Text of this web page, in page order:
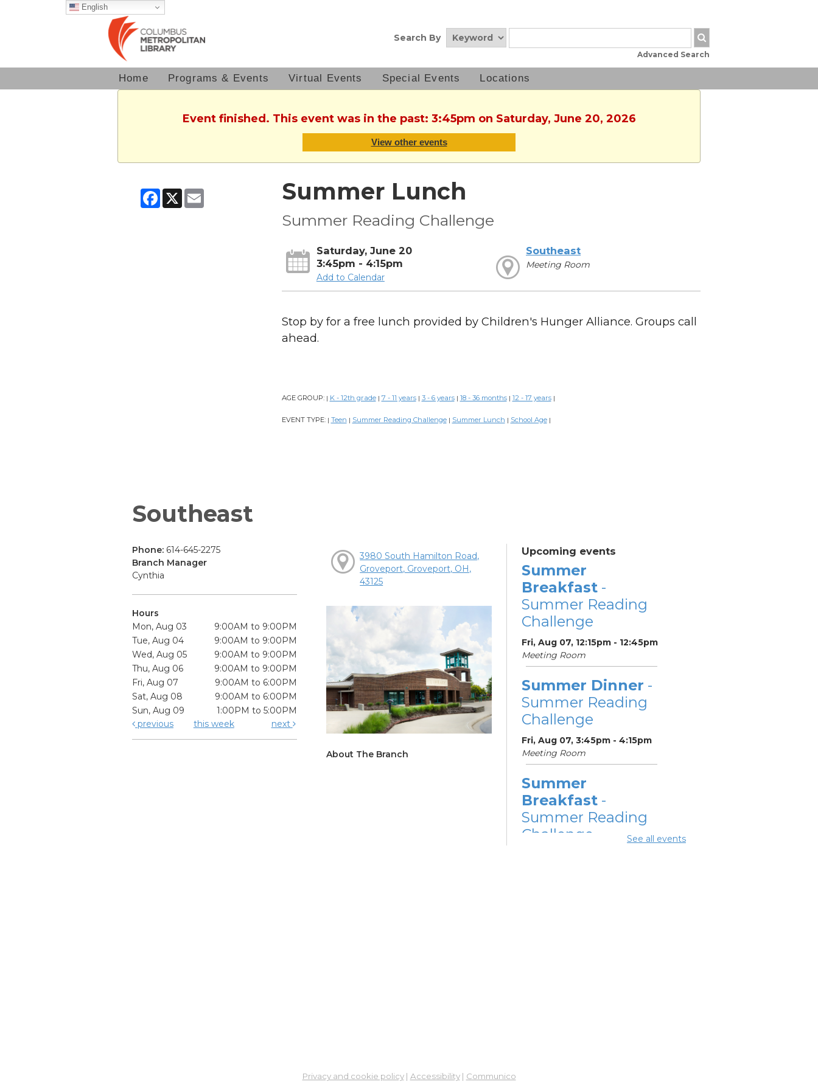
English
Search By
Advanced Search
Home Programs & Events Virtual Events Special Events Locations
Event finished. This event was in the past: 3:45pm on Saturday, June 20, 2026
View other events
Facebook
X Email Summer Lunch
Summer Reading Challenge
Saturday, June 20
3:45pm - 4:15pm
Add to Calendar
Southeast
Meeting Room
Stop by for a free lunch provided by Children's Hunger Alliance. Groups call
ahead.
AGE GROUP: | K - 12th grade | 7 - 11 years | 3 - 6 years | 18 - 36 months | 12 - 17 years |
EVENT TYPE: | Teen | Summer Reading Challenge | Summer Lunch | School Age |
Southeast
Phone: 614-645-2275
Branch Manager
Cynthia
Hours
Mon, Aug 03
9:00AM to 9:00PM
Tue, Aug 04
9:00AM to 9:00PM
Wed, Aug 05
9:00AM to 9:00PM
Thu, Aug 06
9:00AM to 9:00PM
Fri, Aug 07
9:00AM to 6:00PM
Sat, Aug 08
9:00AM to 6:00PM
Sun, Aug 09
1:00PM to 5:00PM
previous
this week next
3980 South Hamilton Road,
Groveport, Groveport, OH,
43125
About The Branch
Upcoming events
Summer
Breakfast-
Summer Reading
Challenge
Fri, Aug 07, 12:15pm - 12:45pm
Meeting Room
Summer Dinner -
Summer Reading
Challenge
Fri, Aug 07, 3:45pm - 4:15pm
Meeting Room
Summer
Breakfast-
Summer Reading
Challenge
See all events
Privacy and cookie policy| Accessibility| Communico